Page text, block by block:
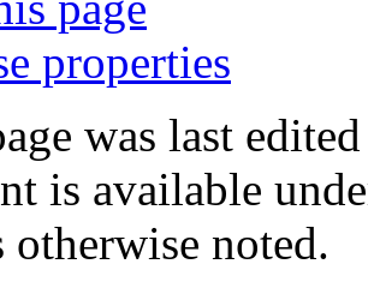
properties
was last
is available
otherwise noted.